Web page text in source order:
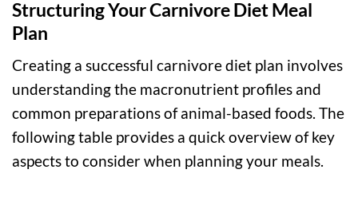
Structuring Your Carnivore Diet Meal
Plan
Creating a successful carnivore diet plan involves
understanding the macronutrient profiles and
common preparations of animal-based foods. The
following table provides a quick overview of key
aspects to consider when planning your meals.